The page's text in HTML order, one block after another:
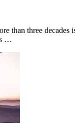
than three decades
…